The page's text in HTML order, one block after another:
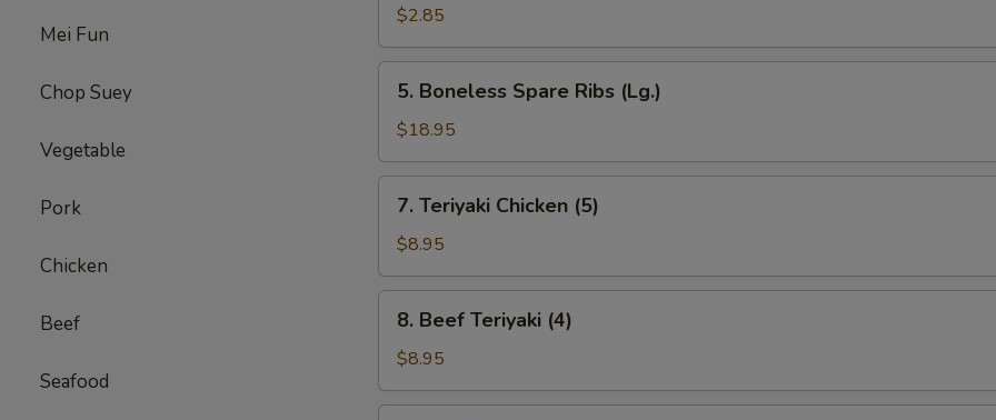
Mei Fun
Chop Suey
Vegetable
Pork
Chicken
Beef
Seafood
Egg
Roll
$2.85
Boneless
Spare
Ribs
(Lg.)
5. Boneless Spare Ribs (Lg.)
$18.95
Teriyaki
Chicken
(5)
7. Teriyaki Chicken (5)
$8.95
Beef
Teriyaki
(4)
8. Beef Teriyaki (4)
$8.95